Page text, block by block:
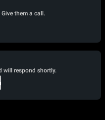
them a call.
will respond shortly.